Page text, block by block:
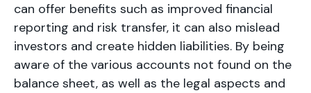
can offer benefits such as improved financial
reporting and risk transfer, it can also mislead
investors and create hidden liabilities. By being
aware of the various accounts not found on the
balance sheet, as well as the legal aspects and